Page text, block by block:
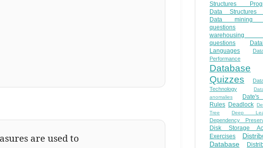
are used to
Structures
Data Structures
Data mining
questions
warehousing
questions
Languages
Performance
Database
Quizzes
Technology
anomalies
Rules Deadlock
Tree
Deep
Dependency
Disk Storage
Exercises
Database